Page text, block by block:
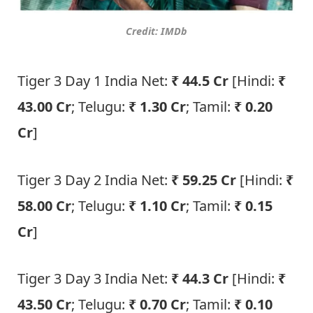
Credit: IMDb
Tiger 3 Day 1 India Net: ₹ 44.5 Cr [Hindi: ₹
43.00 Cr; Telugu: ₹ 1.30 Cr; Tamil: ₹ 0.20
Cr]
Tiger 3 Day 2 India Net: ₹ 59.25 Cr [Hindi: ₹
58.00 Cr; Telugu: ₹ 1.10 Cr; Tamil: ₹ 0.15
Cr]
Tiger 3 Day 3 India Net: ₹ 44.3 Cr [Hindi: ₹
43.50 Cr; Telugu: ₹ 0.70 Cr; Tamil: ₹ 0.10